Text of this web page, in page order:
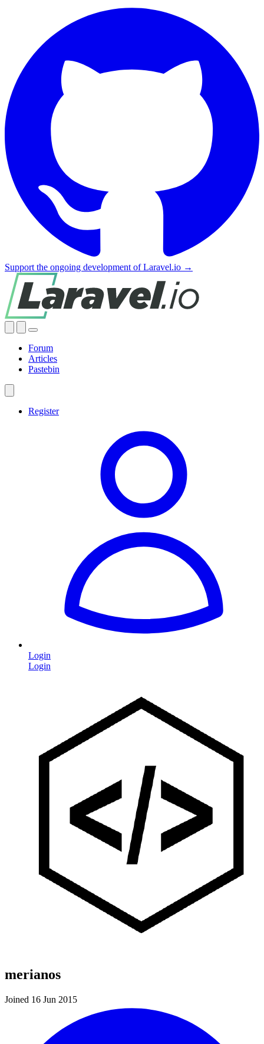
Support the ongoing development of Laravel.io →
Forum
Articles
Pastebin
Register
Login
Login
merianos
Joined 16 Jun 2015